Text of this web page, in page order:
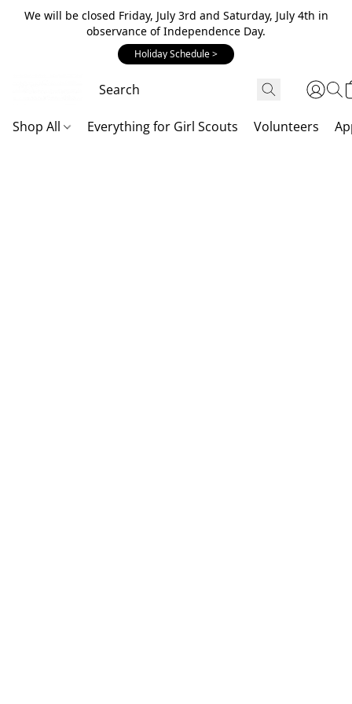
We will be closed Friday, July 3rd and Saturday, July 4th in
observance of Independence Day.
Holiday Schedule >
Shop All Everything for Girl Scouts Volunteers